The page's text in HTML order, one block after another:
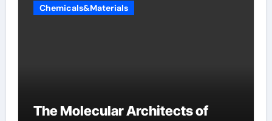
Chemicals&Materials
The Molecular Architects of